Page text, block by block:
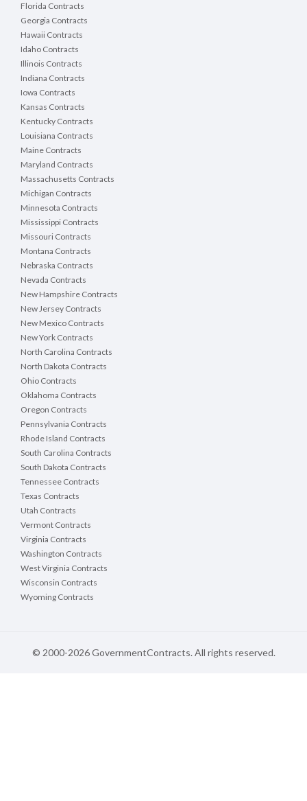
Florida Contracts
Georgia Contracts
Hawaii Contracts
Idaho Contracts
Illinois Contracts
Indiana Contracts
Iowa Contracts
Kansas Contracts
Kentucky Contracts
Louisiana Contracts
Maine Contracts
Maryland Contracts
Massachusetts Contracts
Michigan Contracts
Minnesota Contracts
Mississippi Contracts
Missouri Contracts
Montana Contracts
Nebraska Contracts
Nevada Contracts
New Hampshire Contracts
New Jersey Contracts
New Mexico Contracts
New York Contracts
North Carolina Contracts
North Dakota Contracts
Ohio Contracts
Oklahoma Contracts
Oregon Contracts
Pennsylvania Contracts
Rhode Island Contracts
South Carolina Contracts
South Dakota Contracts
Tennessee Contracts
Texas Contracts
Utah Contracts
Vermont Contracts
Virginia Contracts
Washington Contracts
West Virginia Contracts
Wisconsin Contracts
Wyoming Contracts
© 2000-2026 GovernmentContracts. All rights reserved.